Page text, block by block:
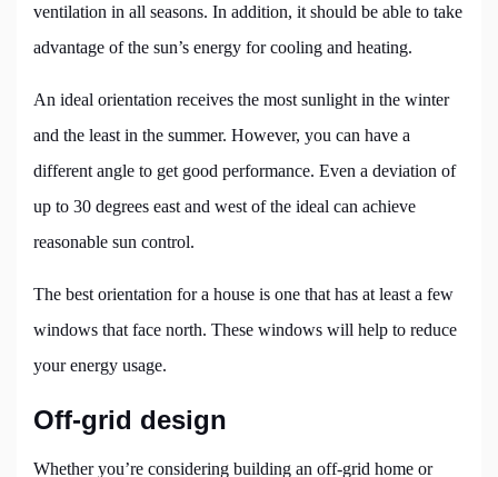
ventilation in all seasons. In addition, it should be able to take
advantage of the sun’s energy for cooling and heating.
An ideal orientation receives the most sunlight in the winter
and the least in the summer. However, you can have a
different angle to get good performance. Even a deviation of
up to 30 degrees east and west of the ideal can achieve
reasonable sun control.
The best orientation for a house is one that has at least a few
windows that face north. These windows will help to reduce
your energy usage.
Off-grid design
Whether you’re considering building an off-grid home or